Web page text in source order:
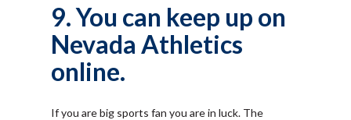
9. You can keep up on
Nevada Athletics
online.
If you are big sports fan you are in luck. The